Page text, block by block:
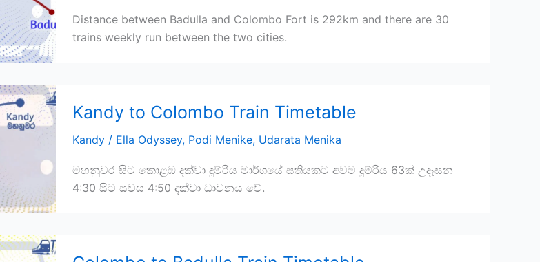
Distance between Badulla and Colombo Fort is 292km and there are 30
trains weekly run between the two cities.
Kandy to Colombo Train Timetable
Kandy / Ella Odyssey, Podi Menike, Udarata Menika
මහනුවර සිට කොළඹ දක්වා දුම්රිය මාර්ගයේ සතියකට අවම දුම්රිය 63ක් උදෑසන
4:30 සිට සවස 4:50 දක්වා ධාවනය වේ.